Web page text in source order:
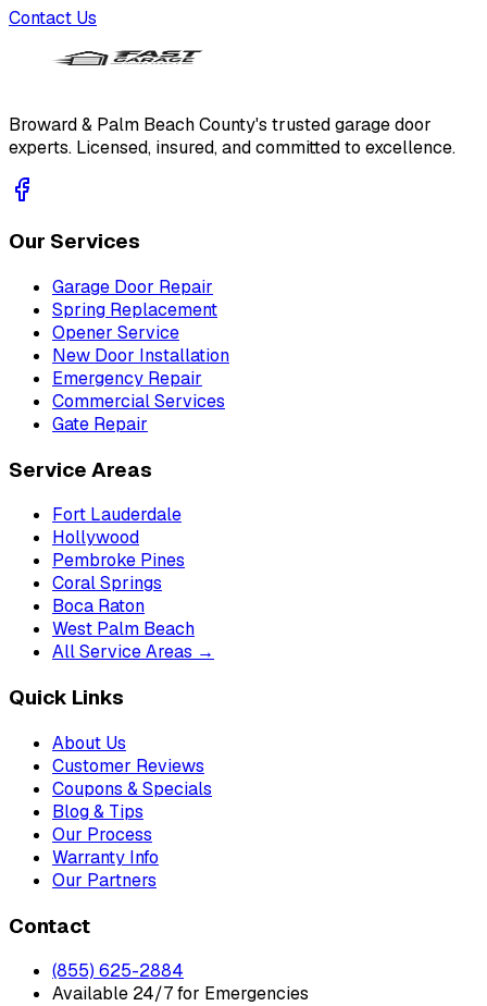
Contact Us
Broward & Palm Beach County's trusted garage door
experts. Licensed, insured, and committed to excellence.
Our Services
Garage Door Repair
Spring Replacement
Opener Service
New Door Installation
Emergency Repair
Commercial Services
Gate Repair
Service Areas
Fort Lauderdale
Hollywood
Pembroke Pines
Coral Springs
Boca Raton
West Palm Beach
All Service Areas →
Quick Links
About Us
Customer Reviews
Coupons & Specials
Blog & Tips
Our Process
Warranty Info
Our Partners
Contact
(855) 625-2884
Available 24/7 for Emergencies